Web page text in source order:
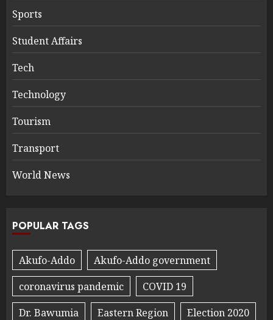
Sports
Student Affairs
Tech
Technology
Tourism
Transport
World News
POPULAR TAGS
Akufo-Addo
Akufo-Addo government
coronavirus pandemic
COVID 19
Dr. Bawumia
Eastern Region
Election 2020